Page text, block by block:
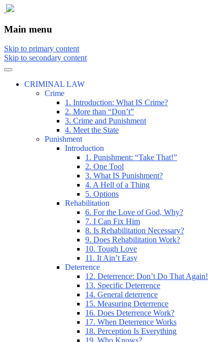
The Illustrated Guide to Law
Main menu
Skip to primary content
Skip to secondary content
CRIMINAL LAW
Crime
1. Introduction: What IS Crime?
2. More than “Don’t”
3. Crime and Punishment
4. Meet the State
Punishment
Introduction
1. Punishment: “Take That!”
2. One Tool
3. What IS Punishment?
4. A Hell of a Thing
5. Options
Rehabilitation
6. For the Love of God, Why?
7. I Can Fix Him
8. Is Rehabilitation Necessary?
9. Does Rehabilitation Work?
10. Tough Love
11. It Ain’t Easy
Deterrence
12. Deterrence: Don’t Do That Again!
13. Specific Deterrence
14. General deterrence
15. Measuring Deterrence
16. Does Deterrence Work?
17. When Deterrence Works
18. Perception Is Everything